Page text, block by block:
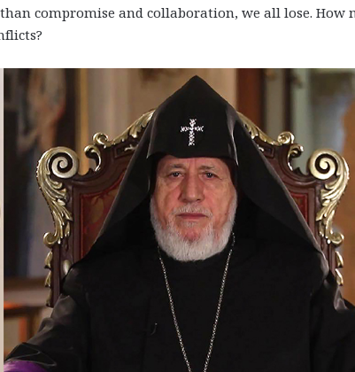
compromise and collaboration, we all lose. How